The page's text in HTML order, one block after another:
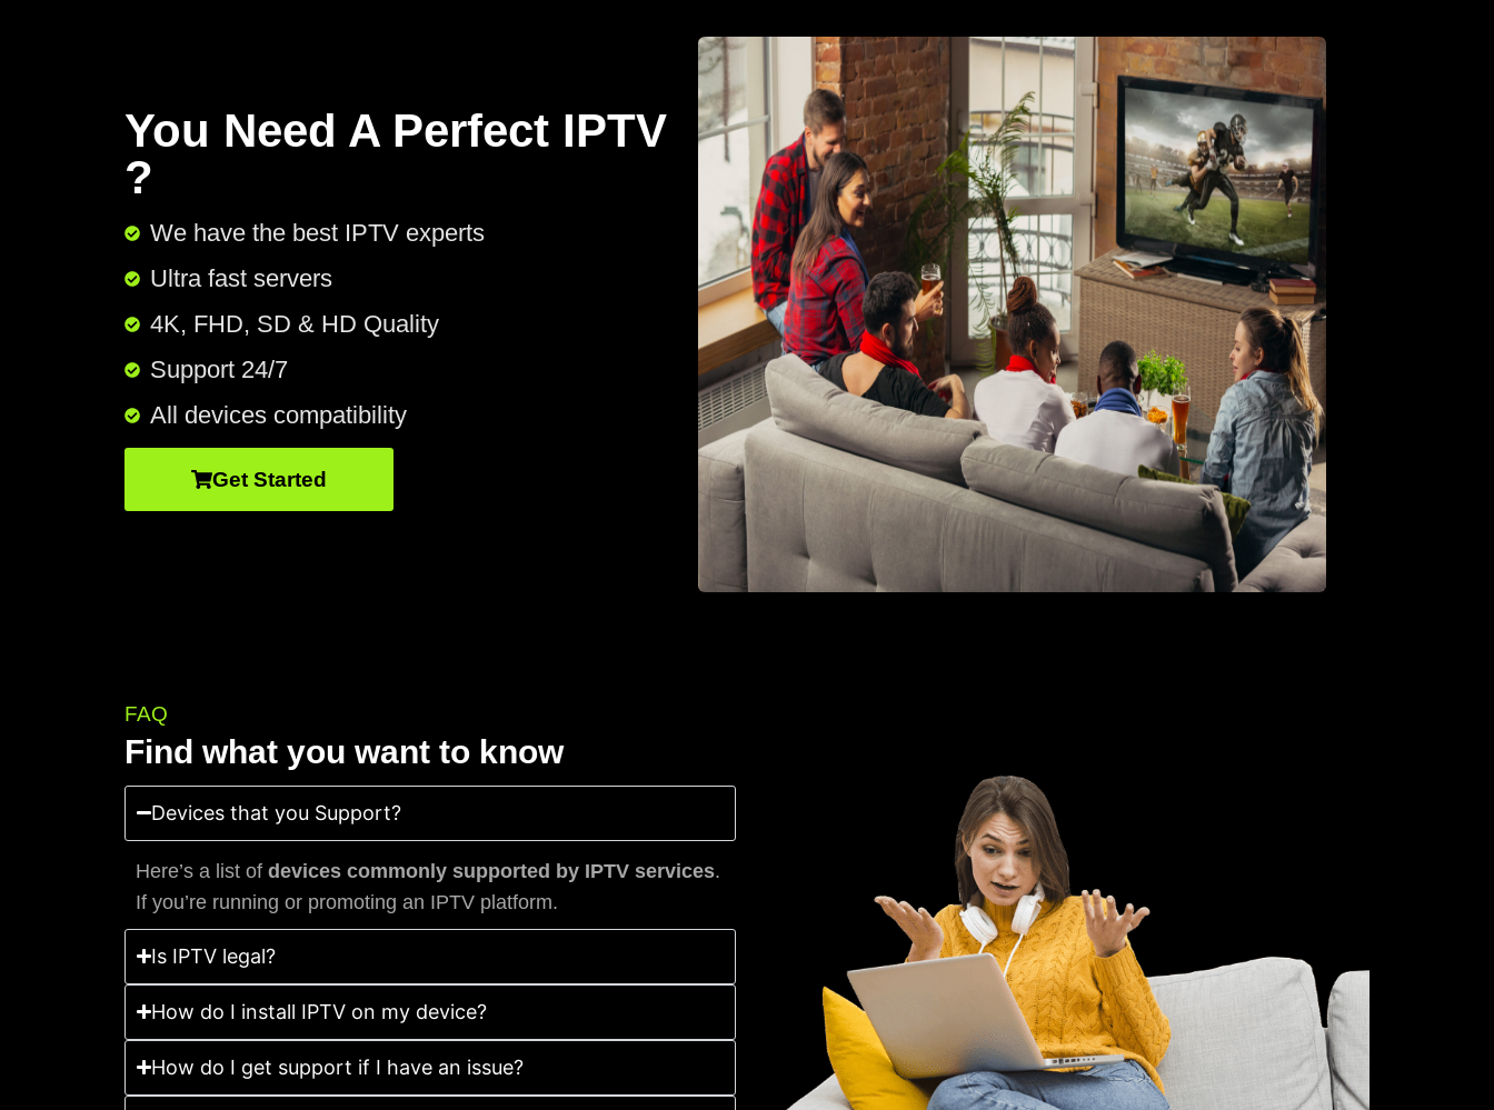
You Need A Perfect IPTV
?
We have the best IPTV experts
Ultra fast servers
4K, FHD, SD & HD Quality
Support 24/7​
All devices compatibility
Get Started
FAQ
Find what you want to know
Devices that you Support?
Here’s a list of devices commonly supported by IPTV services.
If you’re running or promoting an IPTV platform.
Is IPTV legal?
How do I install IPTV on my device?
How do I get support if I have an issue?